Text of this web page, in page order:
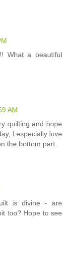
What a beautiful
AM
quilting and hope
I especially love
the bottom part.
is divine - are
too? Hope to see